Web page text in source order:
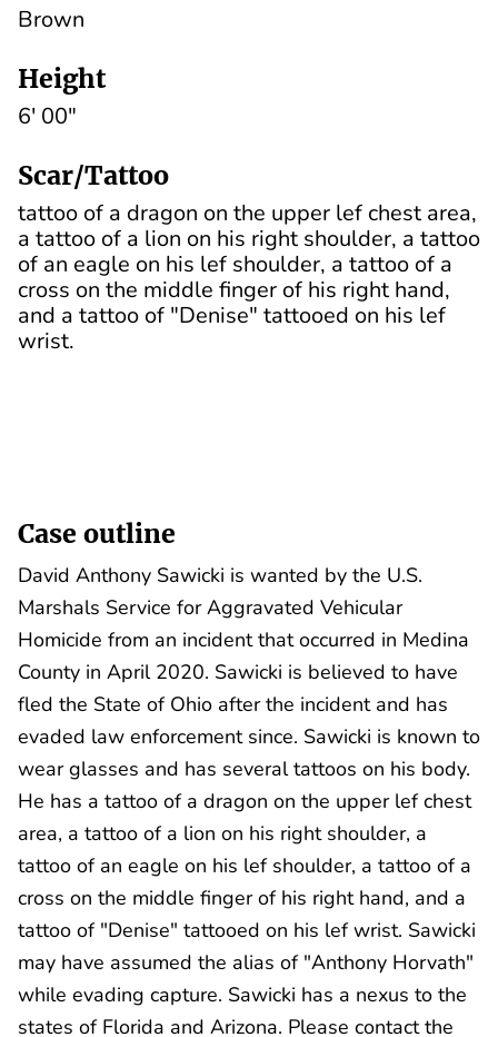
Brown
Height
6' 00"
Scar/Tattoo
tattoo of a dragon on the upper lef chest area,
a tattoo of a lion on his right shoulder, a tattoo
of an eagle on his lef shoulder, a tattoo of a
cross on the middle finger of his right hand,
and a tattoo of "Denise" tattooed on his lef
wrist.
Case outline
David Anthony Sawicki is wanted by the U.S.
Marshals Service for Aggravated Vehicular
Homicide from an incident that occurred in Medina
County in April 2020. Sawicki is believed to have
fled the State of Ohio after the incident and has
evaded law enforcement since. Sawicki is known to
wear glasses and has several tattoos on his body.
He has a tattoo of a dragon on the upper lef chest
area, a tattoo of a lion on his right shoulder, a
tattoo of an eagle on his lef shoulder, a tattoo of a
cross on the middle finger of his right hand, and a
tattoo of "Denise" tattooed on his lef wrist. Sawicki
may have assumed the alias of "Anthony Horvath"
while evading capture. Sawicki has a nexus to the
states of Florida and Arizona. Please contact the